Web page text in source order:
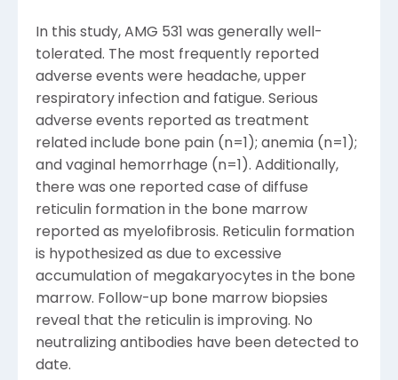
In this study, AMG 531 was generally well-
tolerated. The most frequently reported
adverse events were headache, upper
respiratory infection and fatigue. Serious
adverse events reported as treatment
related include bone pain (n=1); anemia (n=1);
and vaginal hemorrhage (n=1). Additionally,
there was one reported case of diffuse
reticulin formation in the bone marrow
reported as myelofibrosis. Reticulin formation
is hypothesized as due to excessive
accumulation of megakaryocytes in the bone
marrow. Follow-up bone marrow biopsies
reveal that the reticulin is improving. No
neutralizing antibodies have been detected to
date.